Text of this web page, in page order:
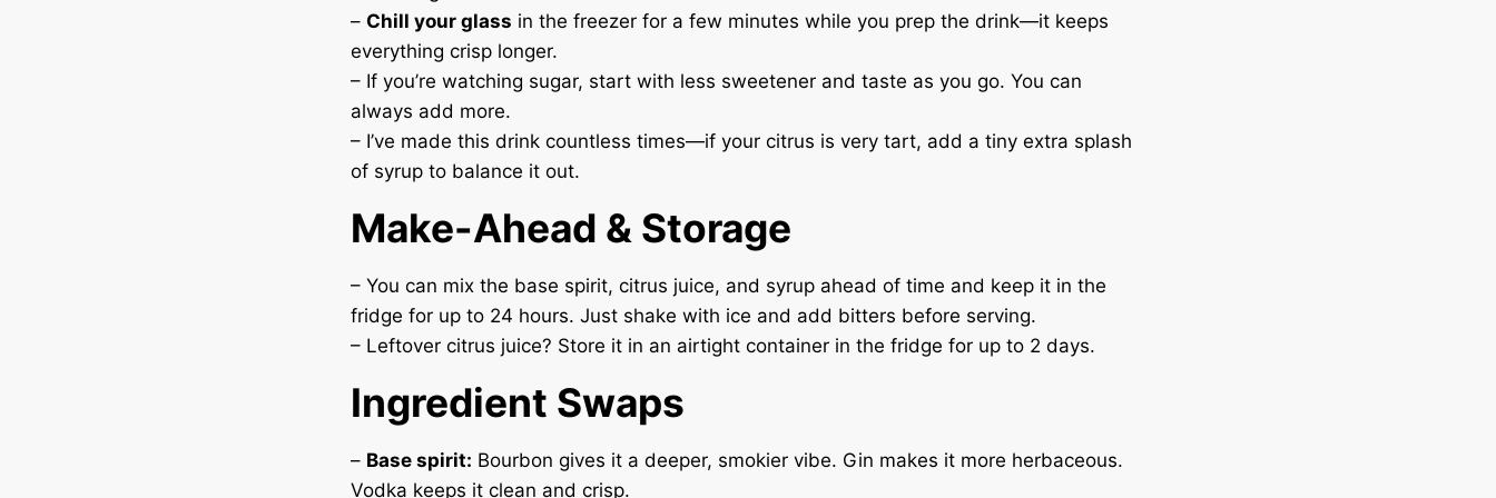
– Chill your glass in the freezer for a few minutes while you prep the drink—it keeps
everything crisp longer.
– If you’re watching sugar, start with less sweetener and taste as you go. You can
always add more.
– I’ve made this drink countless times—if your citrus is very tart, add a tiny extra splash
of syrup to balance it out.
Make-Ahead & Storage
– You can mix the base spirit, citrus juice, and syrup ahead of time and keep it in the
fridge for up to 24 hours. Just shake with ice and add bitters before serving.
– Leftover citrus juice? Store it in an airtight container in the fridge for up to 2 days.
Ingredient Swaps
– Base spirit: Bourbon gives it a deeper, smokier vibe. Gin makes it more herbaceous.
Vodka keeps it clean and crisp.